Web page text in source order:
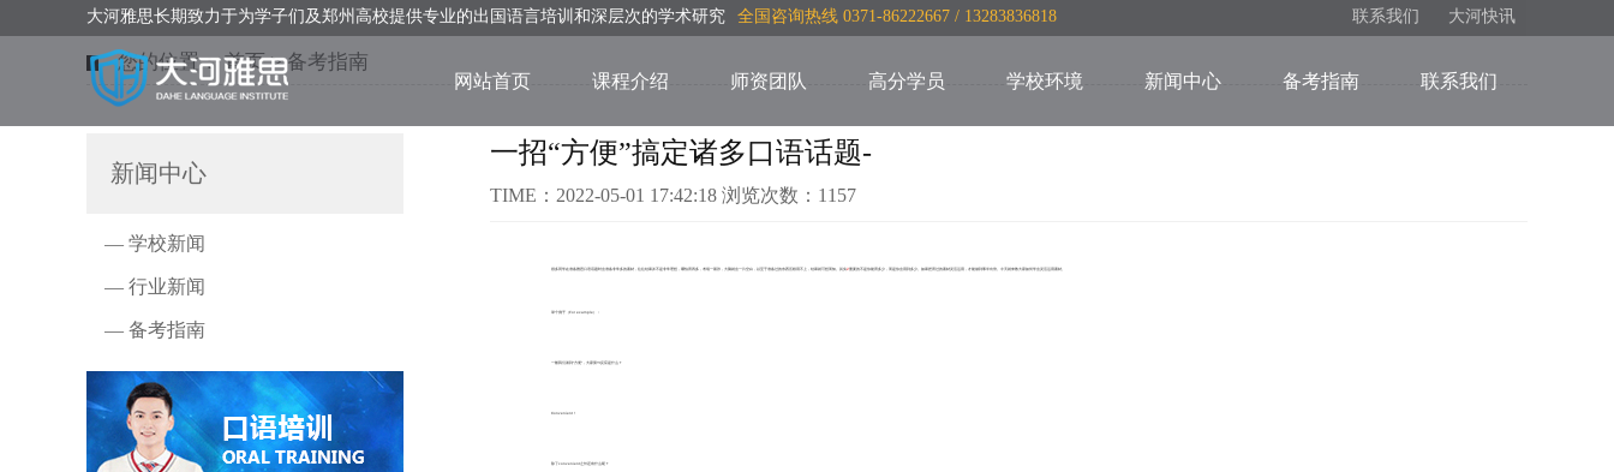
大河雅思长期致力于为学子们及郑州高校提供专业的出国语言培训和深层次的学术研究 全国咨询热线 0371-86222667 / 13283836818 联系我们 大河快讯
网站首页 课程介绍 师资团队 高分学员 学校环境 新闻中心 备考指南 联系我们
您的位置：首页>备考指南
新闻中心
— 学校新闻
— 行业新闻
— 备考指南
一招“方便”搞定诸多口语话题-
TIME：2022-05-01 17:42:18 浏览次数：1157
很多同学在准备雅思口语话题时会准备非常多的素材，往往结果并不是非常理想，哪怕背再多，考场一紧张，大脑就会一片空白，以至于准备过的东西压根用不上，结果就可想而知。其实Z重要的不是你能背多少，而是你会用到多少。如果把背过的素材灵活运用，才能做到事半功倍。今天就来教大家如何学会灵活运用素材。
举个例子（For example）：
一般我们谈到“方便”，大家第YI反应是什么？
Convenient！
除了convenient之外还有什么呢？